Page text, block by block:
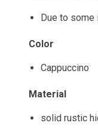
Due to some
Color
Cappuccino
Material
solid rustic